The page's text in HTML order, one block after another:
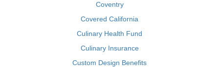
Coventry
Covered California
Culinary Health Fund
Culinary Insurance
Custom Design Benefits